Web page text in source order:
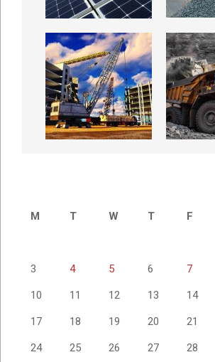
M
T W T F
3 4 5 6 7
10 11 12 13 14
17 18 19 20 21
24 25 26 27 28